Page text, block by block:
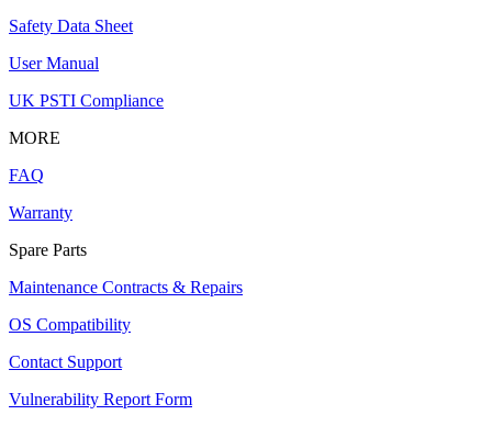
Safety Data Sheet
User Manual
UK PSTI Compliance
MORE
FAQ
Warranty
Spare Parts
Maintenance Contracts & Repairs
OS Compatibility
Contact Support
Vulnerability Report Form